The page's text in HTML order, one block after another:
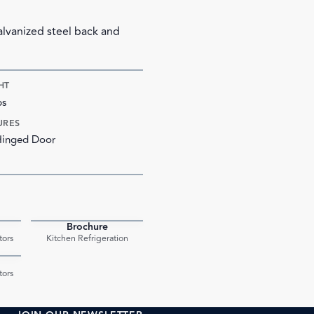
steel back and
Door
Brochure
Kitchen Refrigeration